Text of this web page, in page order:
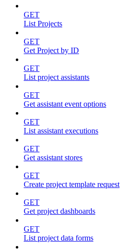
GET
List Projects
GET
Get Project by ID
GET
List project assistants
GET
Get assistant event options
GET
List assistant executions
GET
Get assistant stores
GET
Create project template request
GET
Get project dashboards
GET
List project data forms